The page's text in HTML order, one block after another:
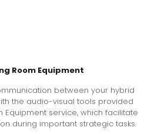
Room Equipment
between your hybrid
the audio-visual tools provided
Equipment service, which facilitate
during important strategic tasks.